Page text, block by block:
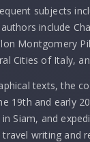
subjects
include
Montgomery
Cities of Italy,
texts, the
19th and early
Siam, and
writing and